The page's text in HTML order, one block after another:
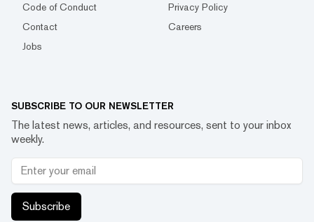
Code of Conduct
Privacy Policy
Contact
Careers
Jobs
SUBSCRIBE TO OUR NEWSLETTER
The latest news, articles, and resources, sent to your inbox
weekly.
Subscribe